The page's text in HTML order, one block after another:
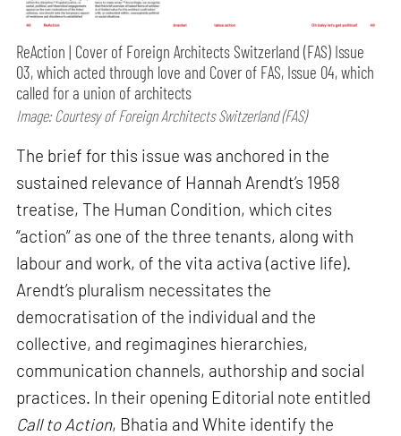
ReAction | Cover of Foreign Architects Switzerland (FAS) Issue
03, which acted through love and Cover of FAS, Issue 04, which
called for a union of architects
Image: Courtesy of Foreign Architects Switzerland (FAS)
The brief for this issue was anchored in the
sustained relevance of Hannah Arendt’s 1958
treatise, The Human Condition, which cites
“action” as one of the three tenants, along with
labour and work, of the vita activa (active life).
Arendt’s pluralism necessitates the
democratisation of the individual and the
collective, and regimagines hierarchies,
communication channels, authorship and social
practices. In their opening Editorial note entitled
Call to Action, Bhatia and White identify the